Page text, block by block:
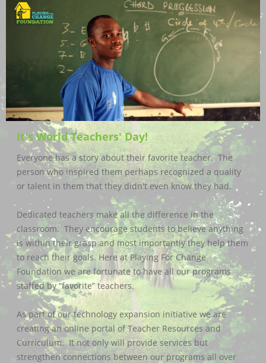
It's World Teachers' Day!
Everyone has a story about their favorite teacher. The
person who inspired them perhaps recognized a quality
or talent in them that they didn't even know they had.
Dedicated teachers make all the difference in the
classroom. They encourage students to believe anything
is within their grasp and most importantly they help them
to reach their goals. Here at Playing For Change
Foundation we are fortunate to have all our programs
staffed by “favorite” teachers.
As part of our technology expansion initiative we are
creating an online portal of Teacher Resources and
Curriculum. It not only will provide services but
strengthen connections between our programs all over